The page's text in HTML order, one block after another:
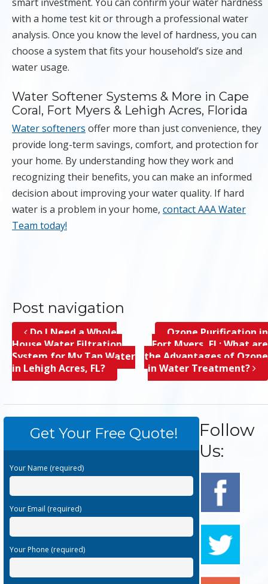
with a home test kit or through a professional water
analysis. Once you know the level of hardness, you can
choose a system that fits your household’s size and
water usage.
Water Softener Systems & More in Cape
Coral, Fort Myers & Lehigh Acres, Florida
Water softeners offer more than just convenience, they
provide long-term savings, comfort, and protection for
your home. By understanding how they work and
recognizing their benefits, you can make an informed
decision about improving your water quality. If hard
water is a problem in your home, contact AAA Water
Team today!
Post navigation
Do I Need a Whole
House Water Filtration
System for My Tap Water
in Lehigh Acres, FL?
Ozone Purification in
Fort Myers, FL; What are
the Advantages of Ozone
in Water Treatment?
Get Your Free Quote!
Your Name (required)
Your Email (required)
Your Phone (required)
Follow
Us: